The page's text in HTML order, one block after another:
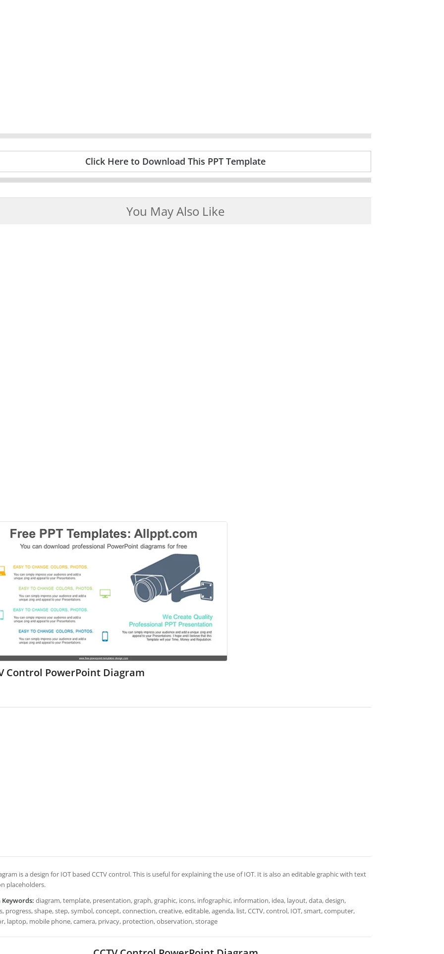
Click Here to Download This PPT Template
You May Also Like
Control PowerPoint Diagram
is a design for IOT based CCTV control. This is useful for explaining the use of IOT. It is also an editable graphic with text
placeholders.
Keywords: diagram, template, presentation, graph, graphic, icons, infographic, information, idea, layout, data, design,
progress, shape, step, symbol, concept, connection, creative, editable, agenda, list, CCTV, control, IOT, smart, computer,
laptop, mobile phone, camera, privacy, protection, observation, storage